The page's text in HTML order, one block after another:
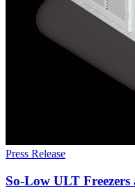
Press Release
So-Low ULT